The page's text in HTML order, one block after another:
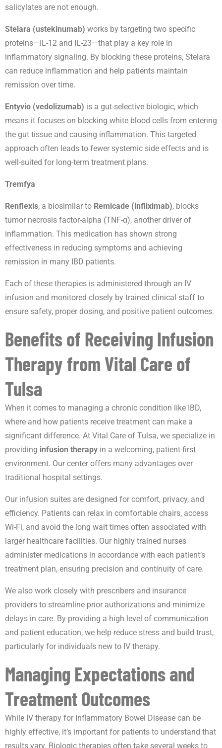
salicylates are not enough.
Stelara (ustekinumab) works by targeting two specific
proteins—IL-12 and IL-23—that play a key role in
inflammatory signaling. By blocking these proteins, Stelara
can reduce inflammation and help patients maintain
remission over time.
Entyvio (vedolizumab) is a gut-selective biologic, which
means it focuses on blocking white blood cells from entering
the gut tissue and causing inflammation. This targeted
approach often leads to fewer systemic side effects and is
well-suited for long-term treatment plans.
Tremfya
Renflexis, a biosimilar to Remicade (infliximab), blocks
tumor necrosis factor-alpha (TNF-α), another driver of
inflammation. This medication has shown strong
effectiveness in reducing symptoms and achieving
remission in many IBD patients.
Each of these therapies is administered through an IV
infusion and monitored closely by trained clinical staff to
ensure safety, proper dosing, and positive patient outcomes.
Benefits of Receiving Infusion
Therapy from Vital Care of
Tulsa
When it comes to managing a chronic condition like IBD,
where and how patients receive treatment can make a
significant difference. At Vital Care of Tulsa, we specialize in
providing infusion therapy in a welcoming, patient-first
environment. Our center offers many advantages over
traditional hospital settings.
Our infusion suites are designed for comfort, privacy, and
efficiency. Patients can relax in comfortable chairs, access
Wi-Fi, and avoid the long wait times often associated with
larger healthcare facilities. Our highly trained nurses
administer medications in accordance with each patient’s
treatment plan, ensuring precision and continuity of care.
We also work closely with prescribers and insurance
providers to streamline prior authorizations and minimize
delays in care. By providing a high level of communication
and patient education, we help reduce stress and build trust,
particularly for individuals new to IV therapy.
Managing Expectations and
Treatment Outcomes
While IV therapy for Inflammatory Bowel Disease can be
highly effective, it’s important for patients to understand that
results vary. Biologic therapies often take several weeks to